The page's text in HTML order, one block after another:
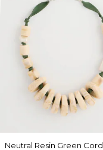
Neutral Resin Green Cord